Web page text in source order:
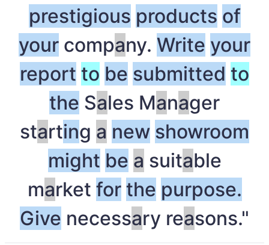
prestigious products of
your company. Write your
report to be submitted to
the Sales Manager
starting a new showroom
might be a suitable
market for the purpose.
Give necessary reasons."